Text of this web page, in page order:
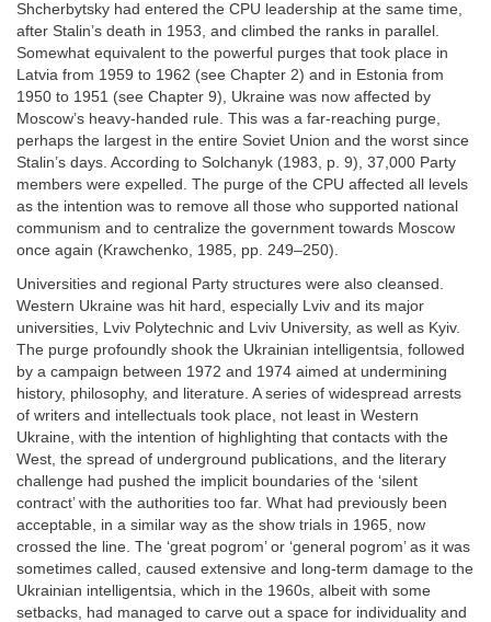
Shcherbytsky had entered the CPU leadership at the same time,
after Stalin’s death in 1953, and climbed the ranks in parallel.
Somewhat equivalent to the powerful purges that took place in
Latvia from 1959 to 1962 (see Chapter 2) and in Estonia from
1950 to 1951 (see Chapter 9), Ukraine was now affected by
Moscow’s heavy-handed rule. This was a far-reaching purge,
perhaps the largest in the entire Soviet Union and the worst since
Stalin’s days. According to Solchanyk (1983, p. 9), 37,000 Party
members were expelled. The purge of the CPU affected all levels
as the intention was to remove all those who supported national
communism and to centralize the government towards Moscow
once again (Krawchenko, 1985, pp. 249–250).
Universities and regional Party structures were also cleansed.
Western Ukraine was hit hard, especially Lviv and its major
universities, Lviv Polytechnic and Lviv University, as well as Kyiv.
The purge profoundly shook the Ukrainian intelligentsia, followed
by a campaign between 1972 and 1974 aimed at undermining
history, philosophy, and literature. A series of widespread arrests
of writers and intellectuals took place, not least in Western
Ukraine, with the intention of highlighting that contacts with the
West, the spread of underground publications, and the literary
challenge had pushed the implicit boundaries of the ‘silent
contract’ with the authorities too far. What had previously been
acceptable, in a similar way as the show trials in 1965, now
crossed the line. The ‘great pogrom’ or ‘general pogrom’ as it was
sometimes called, caused extensive and long-term damage to the
Ukrainian intelligentsia, which in the 1960s, albeit with some
setbacks, had managed to carve out a space for individuality and